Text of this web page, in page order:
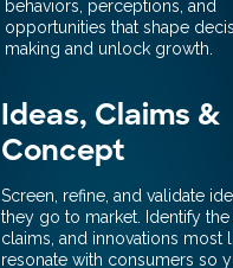
behaviors, perceptions, and
opportunities that shape
making and unlock growth.
Ideas, Claims &
Concept
Screen, refine, and validate
they go to market. Identify
claims, and innovations most
resonate with consumers so